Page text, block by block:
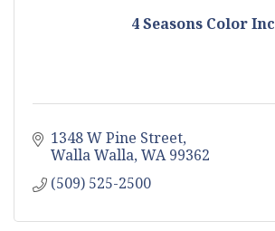
4 Seasons Color Inc
1348 W Pine Street
Walla Walla WA 99362
(509) 525-2500